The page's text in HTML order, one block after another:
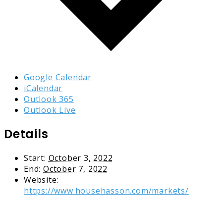
Google Calendar
iCalendar
Outlook 365
Outlook Live
Details
Start: October 3, 2022
End: October 7, 2022
Website:
https://www.househasson.com/markets/